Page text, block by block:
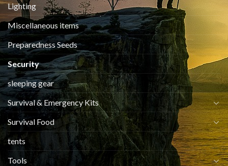
Lighting
Miscellaneous items
Preparedness Seeds
Security
sleeping gear
Survival & Emergency Kits
Survival Food
tents
Tools